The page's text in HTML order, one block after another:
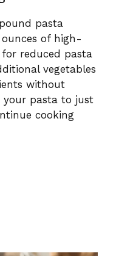
pasta
of high-
reduced pasta
vegetables
without
your pasta to just
cooking